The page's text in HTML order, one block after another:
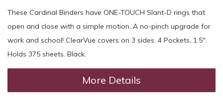
These Cardinal Binders have ONE-TOUCH Slant-D rings that
open and close with a simple motion. A no-pinch upgrade for
work and school! ClearVue covers on 3 sides. 4 Pockets. 1.5".
Holds 375 sheets. Black.
More Details